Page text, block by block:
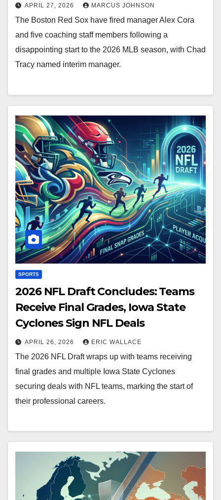
APRIL 27, 2026 MARCUS JOHNSON
The Boston Red Sox have fired manager Alex Cora
and five coaching staff members following a
disappointing start to the 2026 MLB season, with Chad
Tracy named interim manager.
SPORTS
2026 NFL Draft Concludes: Teams
Receive Final Grades, Iowa State
Cyclones Sign NFL Deals
APRIL 26, 2026 ERIC WALLACE
The 2026 NFL Draft wraps up with teams receiving
final grades and multiple Iowa State Cyclones
securing deals with NFL teams, marking the start of
their professional careers.